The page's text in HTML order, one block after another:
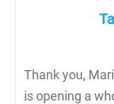
Thank you,
is opening a